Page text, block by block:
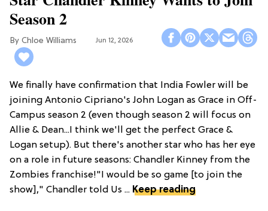
Season 2
Chloe Williams​ Jun 12, 2026
We finally have confirmation that India Fowler will be
joining Antonio Cipriano's John Logan as Grace in Off-
Campus season 2 (even though season 2 will focus on
Allie & Dean...I think we'll get the perfect Grace &
Logan setup). But there's another star who has her eye
on a role in future seasons: Chandler Kinney from the
Zombies franchise!"I would be so game [to join the
show]," Chandler told Us ... Keep reading